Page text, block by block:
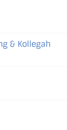
& Kollegah